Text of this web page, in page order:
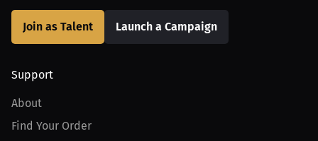
Join as Talent Launch a Campaign
Support
About
Find Your Order